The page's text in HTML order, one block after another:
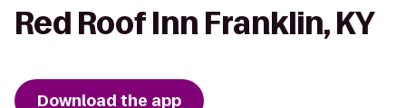
Red Roof Inn Franklin, KY
Download the app